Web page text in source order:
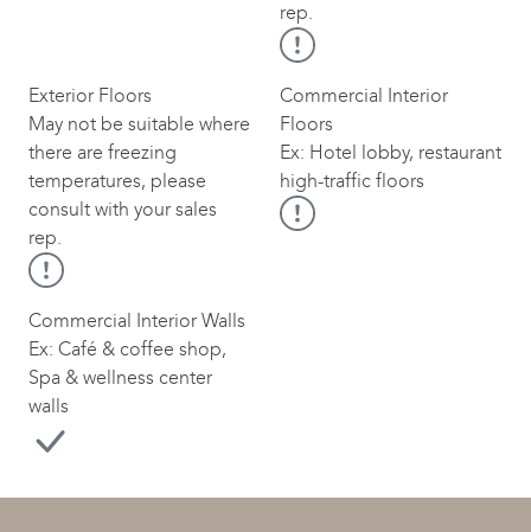
rep.
Exterior Floors
May not be suitable where
there are freezing
temperatures, please
consult with your sales
rep.
Commercial Interior
Floors
Ex: Hotel lobby, restaurant
high-traffic floors
Commercial Interior Walls
Ex: Café & coffee shop,
Spa & wellness center
walls